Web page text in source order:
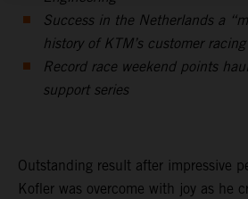
Success in the Netherlands a
history of KTM’s customer
Record race weekend points
support series
Outstanding result after impressive
Kofler was overcome with joy as he